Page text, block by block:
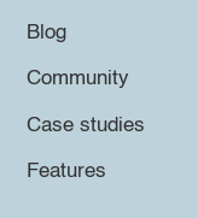
Blog
Community
Case studies
Features